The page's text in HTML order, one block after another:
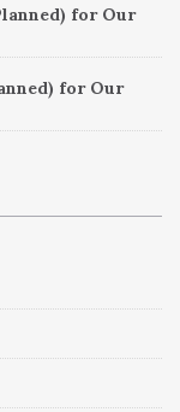
for Our
for Our